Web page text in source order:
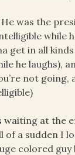
He was the
while
get in all
he laughs),
not going,
waiting at the
of a sudden I
colored guy